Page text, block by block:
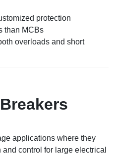
protection
than MCBs
overloads and short
applications where they
control for large electrical